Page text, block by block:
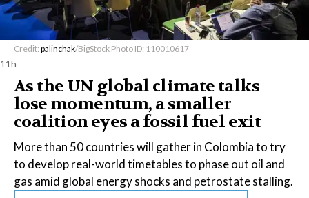
Credit: palinchak/BigStock Photo ID: 110010617
11h
As the UN global climate talks
lose momentum, a smaller
coalition eyes a fossil fuel exit
More than 50 countries will gather in Colombia to try
to develop real-world timetables to phase out oil and
gas amid global energy shocks and petrostate stalling.